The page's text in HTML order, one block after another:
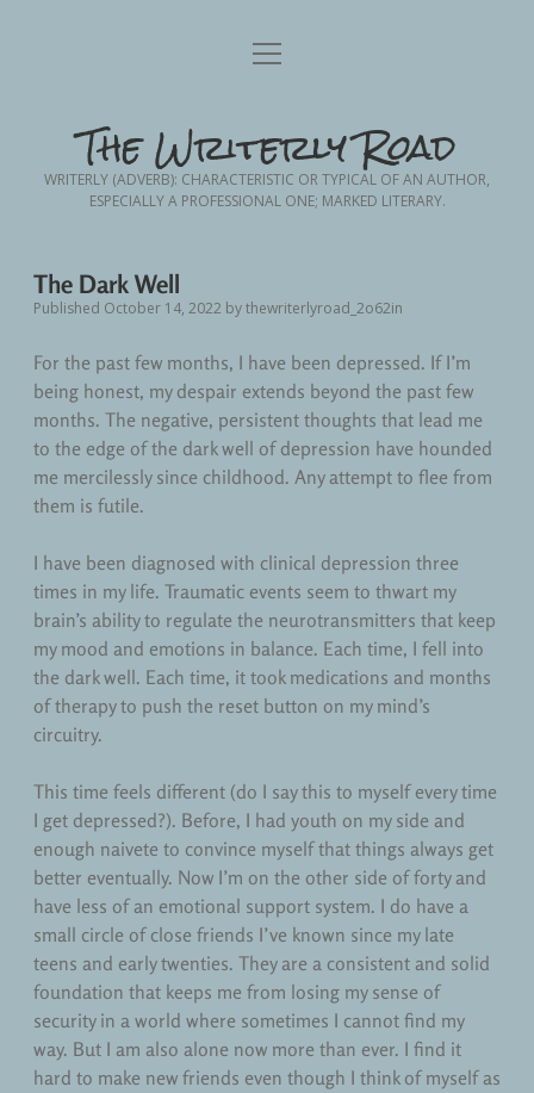
Home
dropdown
menu
Advance Planning
Patient Advocacy
Personal
Teaching
Uncategorized
Writing open
dropdown
menu
Short Story Fiction
open
The Writerly Road
WRITERLY (ADVERB): CHARACTERISTIC OR TYPICAL OF AN AUTHOR,
ESPECIALLY A PROFESSIONAL ONE; MARKED LITERARY.
The Dark Well
Published October 14, 2022 bythewriterlyroad_2o62in
For the past few months, I have been depressed. If I’m
being honest, my despair extends beyond the past few
months. The negative, persistent thoughts that lead me
to the edge of the dark well of depression have hounded
me mercilessly since childhood. Any attempt to flee from
them is futile.
I have been diagnosed with clinical depression three
times in my life. Traumatic events seem to thwart my
brain’s ability to regulate the neurotransmitters that keep
my mood and emotions in balance. Each time, I fell into
the dark well. Each time, it took medications and months
of therapy to push the reset button on my mind’s
circuitry.
This time feels different (do I say this to myself every time
I get depressed?). Before, I had youth on my side and
enough naivete to convince myself that things always get
better eventually. Now I’m on the other side of forty and
have less of an emotional support system. I do have a
small circle of close friends I’ve known since my late
teens and early twenties. They are a consistent and solid
foundation that keeps me from losing my sense of
security in a world where sometimes I cannot find my
way. But I am also alone now more than ever. I find it
hard to make new friends even though I think of myself as